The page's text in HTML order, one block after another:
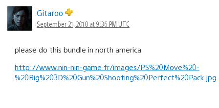
Gitaroo
September 21, 2010 at 9:36 PM UTC
please do this bundle in north america
http://www.nin-nin-game.fr/images/PS%20Move%20-
%20Big%203D%20Gun%20Shooting%20Perfect%20Pack.jpg